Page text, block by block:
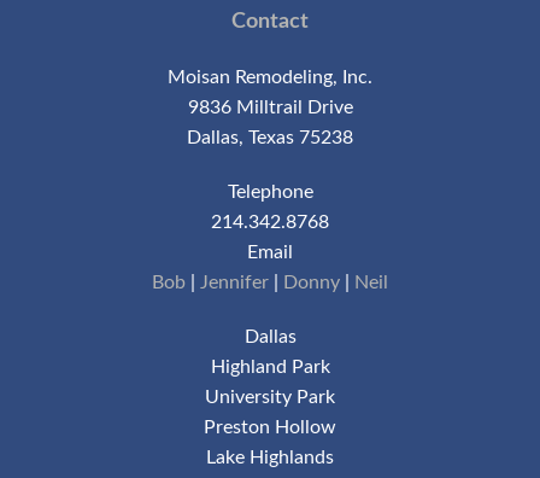
Contact
Moisan Remodeling, Inc.
9836 Milltrail Drive
Dallas, Texas 75238
Telephone
214.342.8768
Email
Bob
Jennifer Donny Neil
Dallas
Highland Park
University Park
Preston Hollow
Lake Highlands